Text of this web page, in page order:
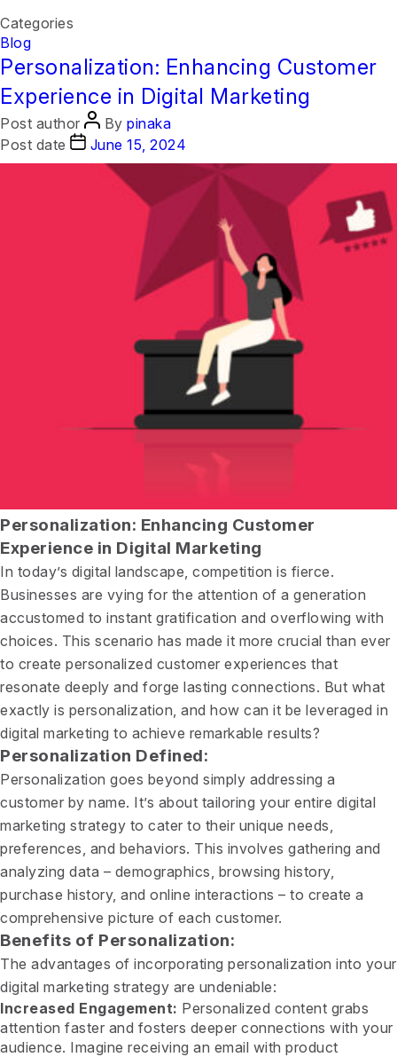
Month:
Categories
Blog
Personalization: Enhancing Customer
Experience in Digital Marketing
Post author By pinaka
Post date
June 15, 2024
Personalization: Enhancing Customer
Experience in Digital Marketing
In today’s digital landscape, competition is fierce.
Businesses are vying for the attention of a generation
accustomed to instant gratification and overflowing with
choices. This scenario has made it more crucial than ever
to create personalized customer experiences that
resonate deeply and forge lasting connections. But what
exactly is personalization, and how can it be leveraged in
digital marketing to achieve remarkable results?
Personalization Defined:
Personalization goes beyond simply addressing a
customer by name. It’s about tailoring your entire digital
marketing strategy to cater to their unique needs,
preferences, and behaviors. This involves gathering and
analyzing data – demographics, browsing history,
purchase history, and online interactions – to create a
comprehensive picture of each customer.
Benefits of Personalization:
The advantages of incorporating personalization into your
digital marketing strategy are undeniable:
Increased Engagement: Personalized content grabs
attention faster and fosters deeper connections with your
audience. Imagine receiving an email with product